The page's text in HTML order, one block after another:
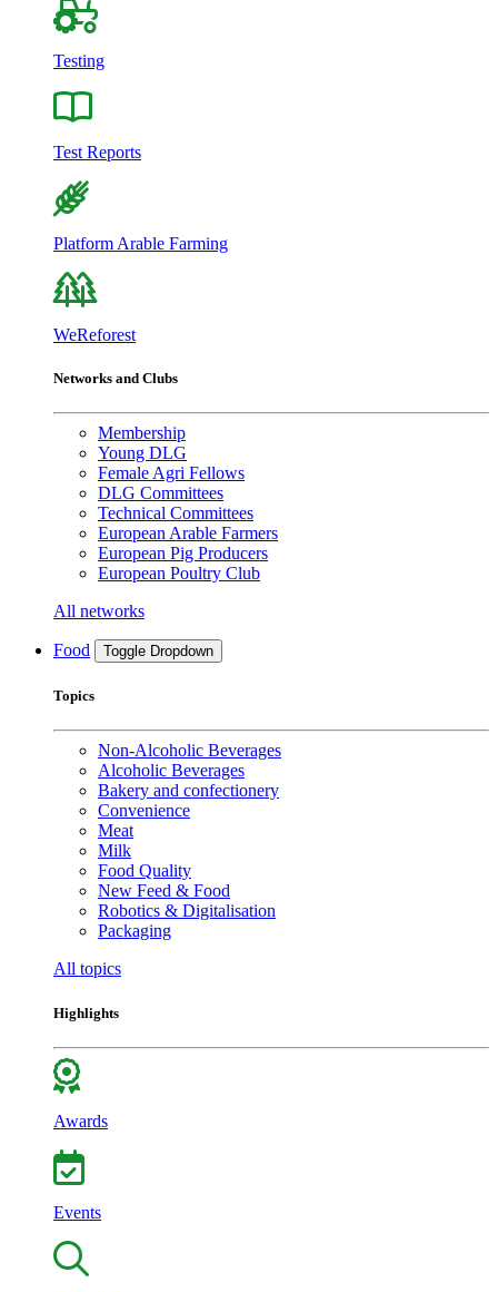
Testing
Test Reports
Platform Arable Farming
WeReforest
Networks and Clubs
Membership
Young DLG
Female Agri Fellows
DLG Committees
Technical Committees
European Arable Farmers
European Pig Producers
European Poultry Club
All networks
Food Toggle Dropdown
Topics
Non-Alcoholic Beverages
Alcoholic Beverages
Bakery and confectionery
Convenience
Meat
Milk
Food Quality
New Feed & Food
Robotics & Digitalisation
Packaging
All topics
Highlights
Awards
Events